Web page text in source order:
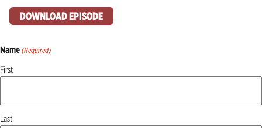
DOWNLOAD EPISODE
Name (Required)
First
Last